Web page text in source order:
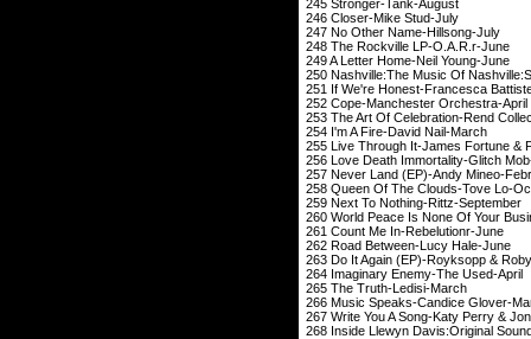
245 Stronger-
246 Closer-
247 No Other
248 The Rockville
249 A Letter
250 Nashville:The Music Of
251 If We're Honest-
252 Cope-
253 The Art Of
254 I'm A Fire-
255 Live Through It-
256 Love Death
257 Never Land
258 Queen Of The
259 Next To
260 World Peace Is None
261 Count Me In-Rebelutionr-
262 Road
263 Do It Again (EP)-
264 Imaginary
265 The Truth-
266 Music Speaks-
267 Write You A Song-
268 Inside Llewyn Davis:Original